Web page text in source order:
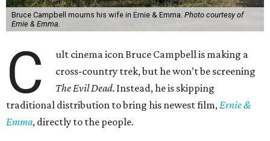
Bruce Campbell mourns his wife in Ernie & Emma. Photo courtesy of
Ernie & Emma.
C
ult cinema icon Bruce Campbell is making a
cross-country trek, but he won’t be screening
The Evil Dead. Instead, he is skipping
traditional distribution to bring his newest film, Ernie &
Emma, directly to the people.